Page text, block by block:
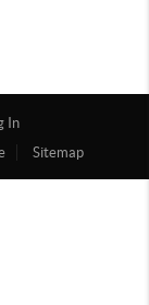
In
Sitemap